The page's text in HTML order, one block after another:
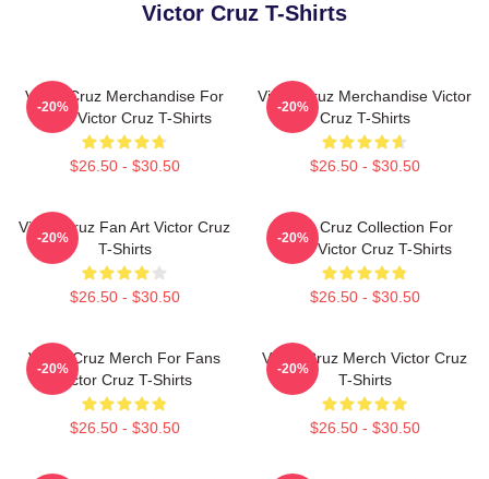
Victor Cruz T-Shirts
Victor Cruz Merchandise For
Fans Victor Cruz T-Shirts
$26.50 - $30.50
-20%
Victor Cruz Merchandise Victor
Cruz T-Shirts
$26.50 - $30.50
-20%
Victor Cruz Fan Art Victor Cruz
T-Shirts
$26.50 - $30.50
-20%
Victor Cruz Collection For
Fans Victor Cruz T-Shirts
$26.50 - $30.50
-20%
Victor Cruz Merch For Fans
Victor Cruz T-Shirts
$26.50 - $30.50
-20%
Victor Cruz Merch Victor Cruz
T-Shirts
$26.50 - $30.50
-20%